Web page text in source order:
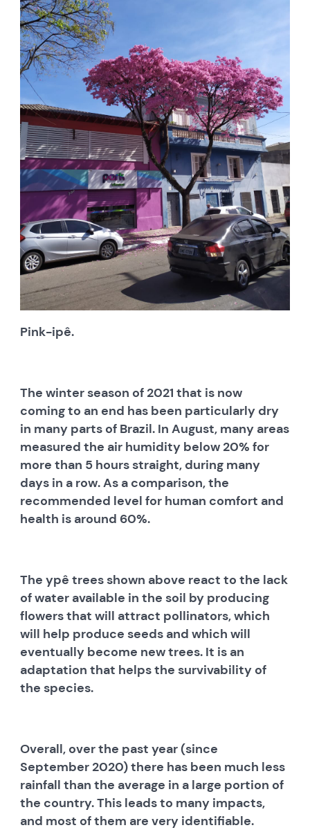
Pink-ipê.
The winter season of 2021 that is now
coming to an end has been particularly dry
in many parts of Brazil. In August, many areas
measured the air humidity below 20% for
more than 5 hours straight, during many
days in a row. As a comparison, the
recommended level for human comfort and
health is around 60%.
The ypê trees shown above react to the lack
of water available in the soil by producing
flowers that will attract pollinators, which
will help produce seeds and which will
eventually become new trees. It is an
adaptation that helps the survivability of
the species.
Overall, over the past year (since
September 2020) there has been much less
rainfall than the average in a large portion of
the country. This leads to many impacts,
and most of them are very identifiable.